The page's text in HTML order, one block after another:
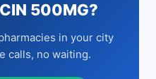
500MG?
in your city
calls, no waiting.